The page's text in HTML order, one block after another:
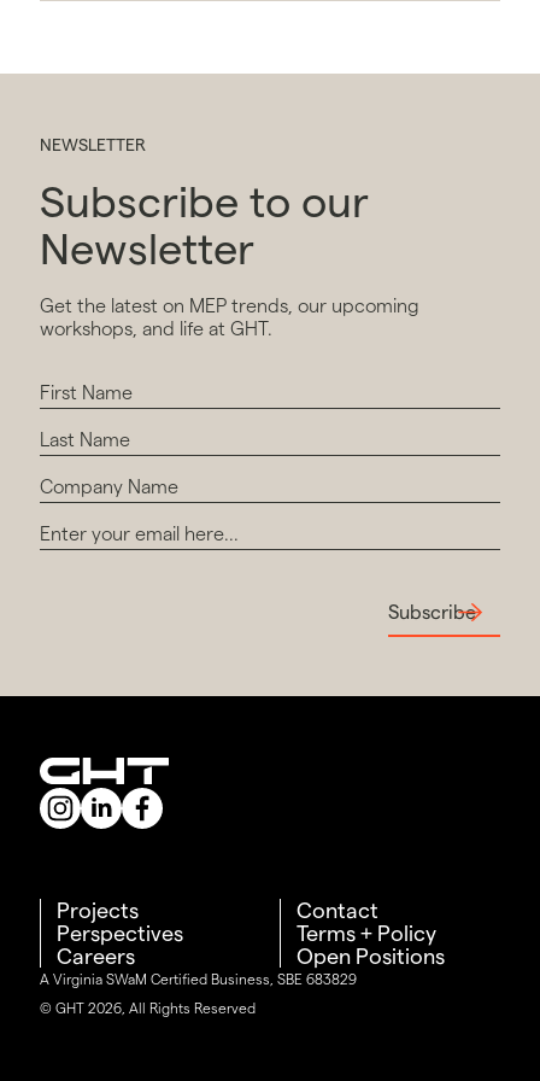
NEWSLETTER
Subscribe to our
Newsletter
Get the latest on MEP trends, our upcoming
workshops, and life at GHT.
Subscribe
Projects
Perspectives
Careers
Contact
Terms + Policy
Open Positions
A Virginia SWaM Certified Business, SBE 683829
© GHT 2026, All Rights Reserved